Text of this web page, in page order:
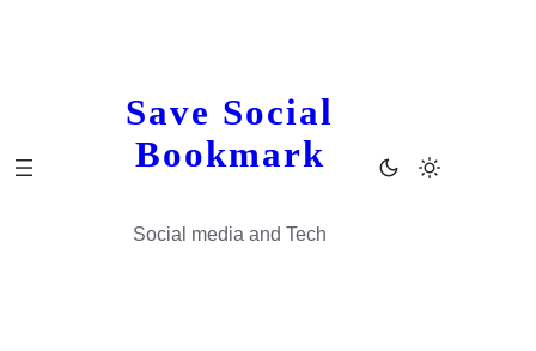
Save Social
Bookmark
Social media and Tech